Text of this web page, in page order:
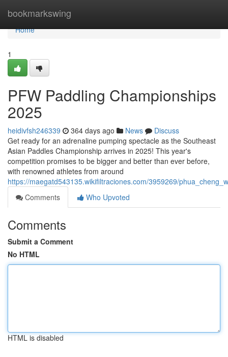
bookmarkswing
Home
Home
1
PFW Paddling Championships
2025
heidivfsh246339 364 days ago News
Discuss
Get ready for an adrenaline pumping spectacle as the Southeast
Asian Paddles Championship arrives in 2025! This year's
competition promises to be bigger and better than ever before,
with renowned athletes from around
https://maegatd543135.wikifiltraciones.com/3959269/
Comments
Who Upvoted
Comments
Submit a Comment
No HTML
HTML is disabled